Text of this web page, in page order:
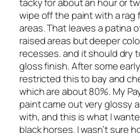
tacky for about an hour or
wipe off the paint with a rag
areas. That leaves a patina
raised areas but deeper
recesses. and it should dry
gloss finish. After some
restricted this to bay and
which are about 80%. My
paint came out very glossy
with, and this is what I
black horses. I wasn’t sure